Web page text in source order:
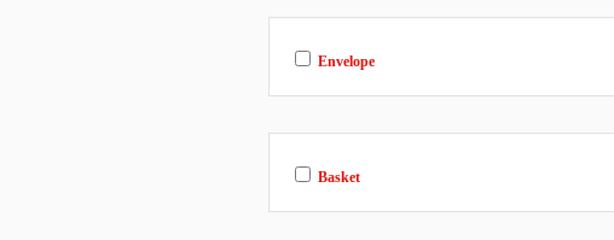
Envelope
Basket